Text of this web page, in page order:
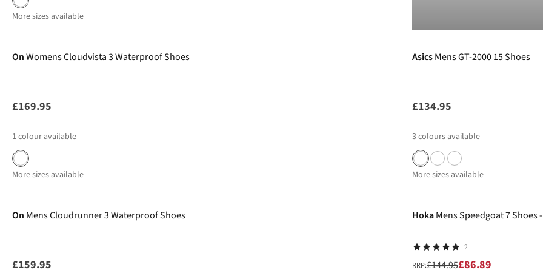
More sizes available
OnWomens Cloudvista 3 Waterproof Shoes
£169.95
1 colour available
More sizes available
Pre Order
AsicsMens GT-2000 15 Shoes
£134.95
3colours available
More sizes available
On Mens Cloudrunner 3 Waterproof Shoes
£159.95
HokaMens Speedgoat 7 Shoes
2
RRP:£144.95£86.89